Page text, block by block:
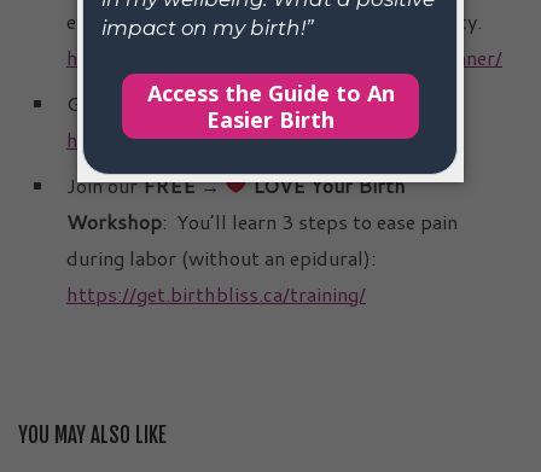
exploring holistic tools for a better pregnancy.
https://get.birthbliss.ca/tw-pregnancy-planner/
Grab theGuide to an Easier Birth
https://get.birthbliss.ca/bb/
Join ourFREE →
LOVE Your Birth
Workshop: You’ll learn 3 steps to ease pain
during labor (without an epidural):
https://get.birthbliss.ca/training/
YOU MAY ALSO LIKE